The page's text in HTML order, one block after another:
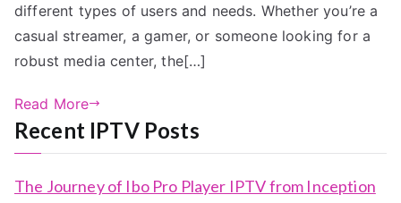
different types of users and needs. Whether you’re a
casual streamer, a gamer, or someone looking for a
robust media center, the[…]
Read More
Recent IPTV Posts
The Journey of Ibo Pro Player IPTV from Inception